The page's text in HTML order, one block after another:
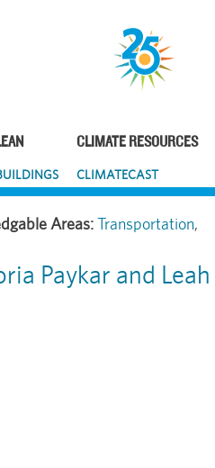
CLIMATE RESOURCES
CLIMATECAST
Paykar and
Transportation